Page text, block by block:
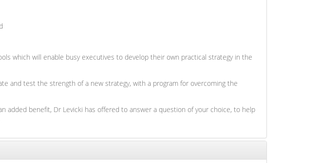
which will enable busy executives to develop their own practical strategy in the
and test the strength of a new strategy, with a program for overcoming the
benefit, Dr Levicki has offered to answer a question of your choice, to help